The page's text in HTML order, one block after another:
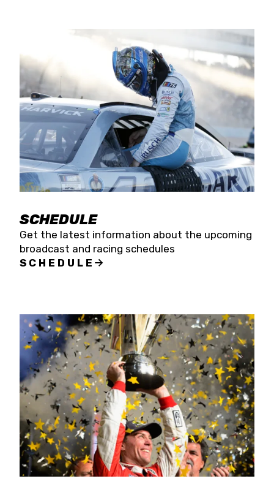
SCHEDULE
Get the latest information about the upcoming
broadcast and racing schedules
SCHEDULE